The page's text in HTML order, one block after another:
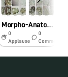
Morpho-Anatomical and Histochemical studies on Pteridophytes using Foldscope
0
Applause
0
Comments